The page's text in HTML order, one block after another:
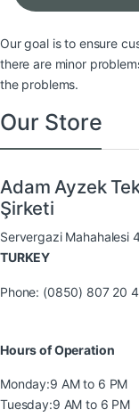
Our goal is to ensure
there are minor
the problems.
Our Store
Adam Ayzek
Şirketi
Servergazi Mahahalesi
TURKEY
Phone: (0850) 807 20
Hours of Operation
Monday:9 AM to 6 PM
Tuesday:9 AM to 6 PM